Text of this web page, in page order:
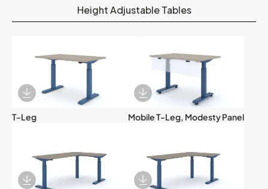
Height Adjustable Tables
Download Image
T-Leg
Download Image
Mobile T-Leg, Modesty Panel
Download Image Download Image